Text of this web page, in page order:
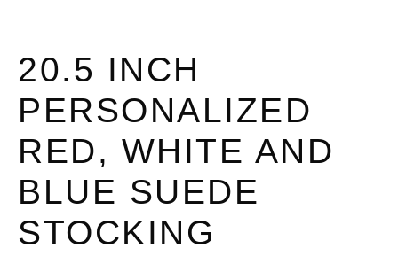
20.5 INCH
PERSONALIZED
RED, WHITE AND
BLUE SUEDE
STOCKING